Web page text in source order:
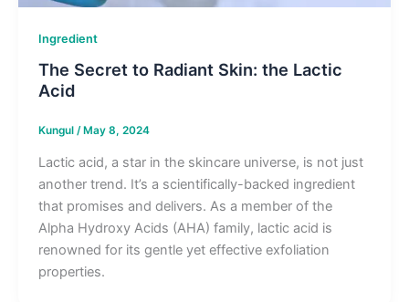
Ingredient
The Secret to Radiant Skin: the Lactic
Acid
Kungul / May 8, 2024
Lactic acid, a star in the skincare universe, is not just
another trend. It’s a scientifically-backed ingredient
that promises and delivers. As a member of the
Alpha Hydroxy Acids (AHA) family, lactic acid is
renowned for its gentle yet effective exfoliation
properties.